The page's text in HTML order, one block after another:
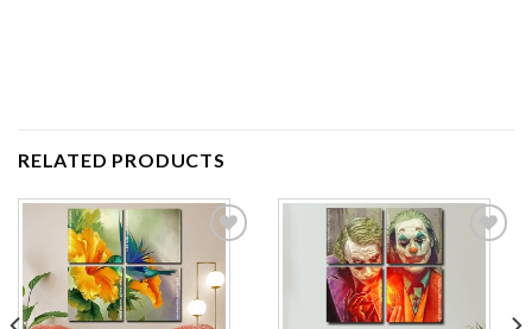
RELATED PRODUCTS
Add to
wishlist